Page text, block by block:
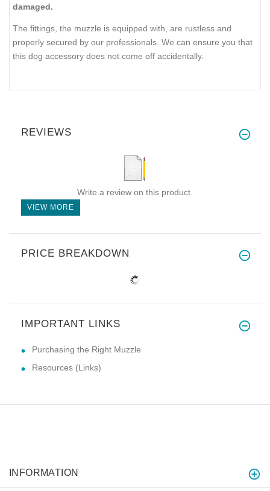
damaged.
The fittings, the muzzle is equipped with, are rustless and
properly secured by our professionals. We can ensure you that
this dog accessory does not come off accidentally.
REVIEWS
Write a review on this product.
VIEW MORE
PRICE BREAKDOWN
IMPORTANT LINKS
Purchasing the Right Muzzle
Resources (Links)
INFORMATION